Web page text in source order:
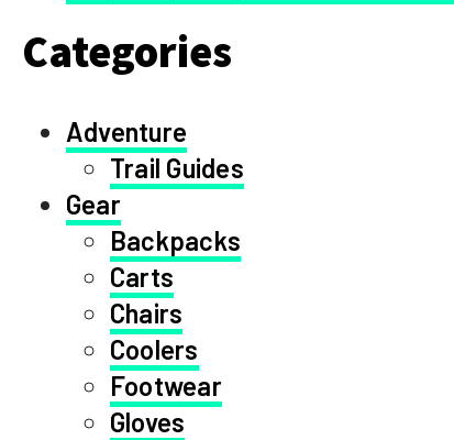
Categories
Adventure
Trail Guides
Gear
Backpacks
Carts
Chairs
Coolers
Footwear
Gloves